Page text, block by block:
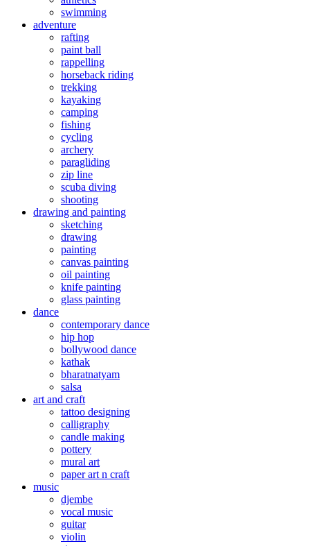
swimming
adventure
rafting
paint ball
rappelling
horseback riding
trekking
kayaking
camping
fishing
cycling
archery
paragliding
zip line
scuba diving
shooting
drawing and painting
sketching
drawing
painting
canvas painting
oil painting
knife painting
glass painting
dance
contemporary dance
hip hop
bollywood dance
kathak
bharatnatyam
salsa
art and craft
tattoo designing
calligraphy
candle making
pottery
mural art
paper art n craft
music
djembe
vocal music
guitar
violin